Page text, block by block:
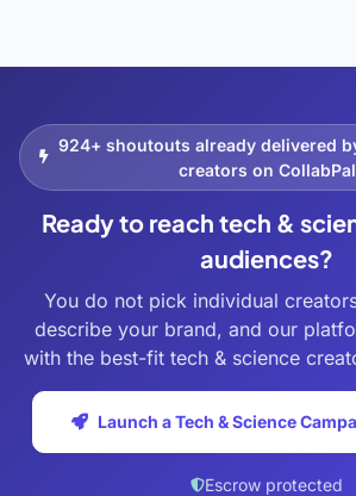
924+ shoutouts already delivered
creators on
Ready to reach tech &
audiences?
You do not pick individual
describe your brand, and our
with the best-fit tech & science
Launch a Tech & Science
Escrow protected